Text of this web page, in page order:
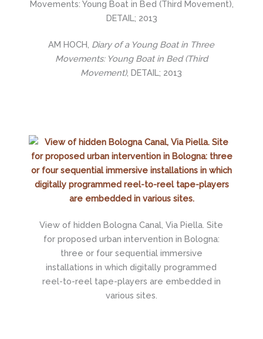
AM HOCH, Diary of a Young Boat in Three
Movements: Young Boat in Bed (Third
Movement), DETAIL; 2013
View of hidden Bologna Canal, Via Piella. Site
for proposed urban intervention in Bologna:
three or four sequential immersive
installations in which digitally programmed
reel-to-reel tape-players are embedded in
various sites.